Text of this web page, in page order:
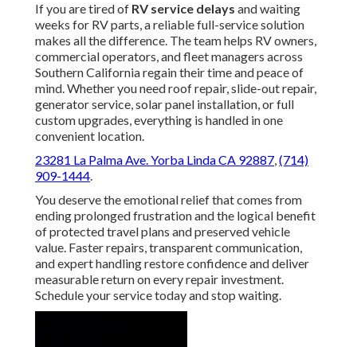
If you are tired of RV service delays and waiting
weeks for RV parts, a reliable full-service solution
makes all the difference. The team helps RV owners,
commercial operators, and fleet managers across
Southern California regain their time and peace of
mind. Whether you need roof repair, slide-out repair,
generator service, solar panel installation, or full
custom upgrades, everything is handled in one
convenient location.
23281 La Palma Ave. Yorba Linda CA 92887,(714)
909-1444.
You deserve the emotional relief that comes from
ending prolonged frustration and the logical benefit
of protected travel plans and preserved vehicle
value. Faster repairs, transparent communication,
and expert handling restore confidence and deliver
measurable return on every repair investment.
Schedule your service today and stop waiting.